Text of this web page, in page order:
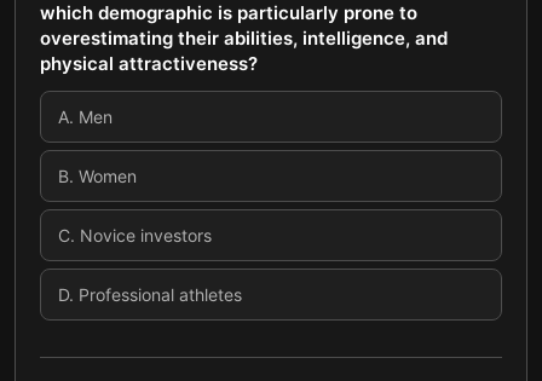
which demographic is particularly prone to
overestimating their abilities, intelligence, and
physical attractiveness?
A. Men
B. Women
C. Novice investors
D. Professional athletes